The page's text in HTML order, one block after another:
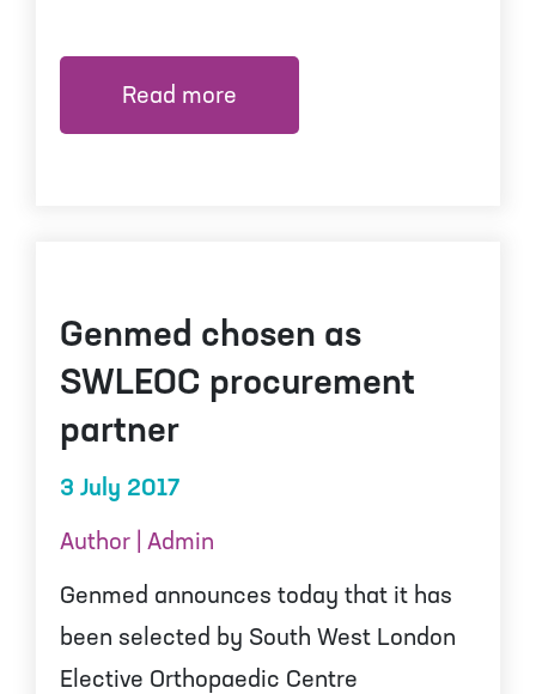
Read more
Genmed chosen as
SWLEOC procurement
partner
3 July 2017
Author | Admin
Genmed announces today that it has
been selected by South West London
Elective Orthopaedic Centre